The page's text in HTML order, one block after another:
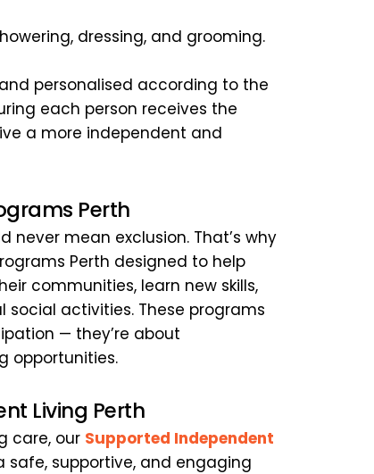
dressing, and grooming.
personalised according to the
each person receives the
a more independent and
Perth
never mean exclusion. That’s why
Perth designed to help
communities, learn new skills,
activities. These programs
— they’re about
opportunities.
Living Perth
care, our Supported Independent
safe, supportive, and engaging